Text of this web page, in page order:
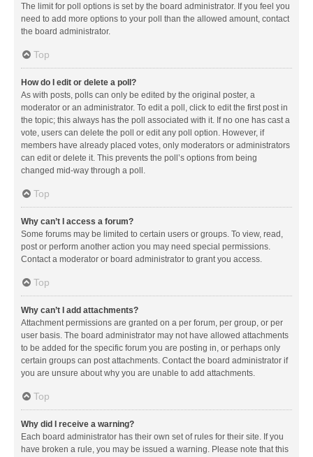
The limit for poll options is set by the board administrator. If you feel you
need to add more options to your poll than the allowed amount, contact
the board administrator.
Top
How do I edit or delete a poll?
As with posts, polls can only be edited by the original poster, a
moderator or an administrator. To edit a poll, click to edit the first post in
the topic; this always has the poll associated with it. If no one has cast a
vote, users can delete the poll or edit any poll option. However, if
members have already placed votes, only moderators or administrators
can edit or delete it. This prevents the poll’s options from being
changed mid-way through a poll.
Top
Why can’t I access a forum?
Some forums may be limited to certain users or groups. To view, read,
post or perform another action you may need special permissions.
Contact a moderator or board administrator to grant you access.
Top
Why can’t I add attachments?
Attachment permissions are granted on a per forum, per group, or per
user basis. The board administrator may not have allowed attachments
to be added for the specific forum you are posting in, or perhaps only
certain groups can post attachments. Contact the board administrator if
you are unsure about why you are unable to add attachments.
Top
Why did I receive a warning?
Each board administrator has their own set of rules for their site. If you
have broken a rule, you may be issued a warning. Please note that this